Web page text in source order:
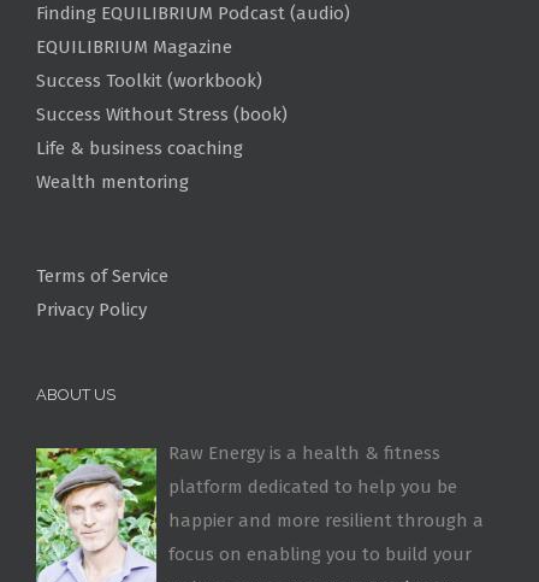
Finding EQUILIBRIUM Podcast (audio)
EQUILIBRIUM Magazine
Success Toolkit (workbook)
Success Without Stress (book)
Life & business coaching
Wealth mentoring
Terms of Service
Privacy Policy
ABOUT US
Raw Energy is a health & fitness
platform dedicated to help you be
happier and more resilient through a
focus on enabling you to build your